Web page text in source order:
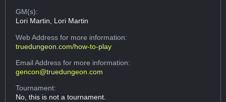
GM(s):
Lori Martin, Lori Martin
Web Addressfor more information:
truedungeon.com/how-to-play
Email Addressfor more information:
gencon@truedungeon.com
Tournament:
No, this is not a tournament.